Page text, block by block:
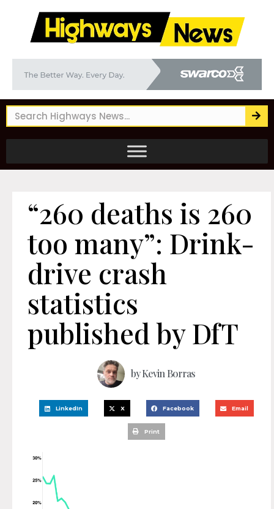
“260 deaths is 260
too many”: Drink-
drive crash
statistics
published by DfT
byKevin Borras
LinkedIn X Facebook Email
Print